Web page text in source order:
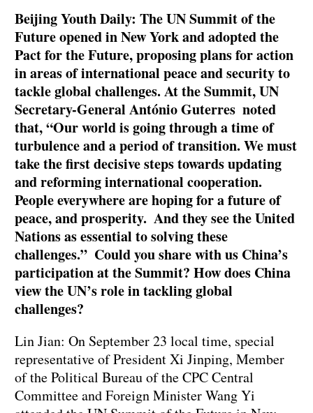
Beijing Youth Daily: The UN Summit of the
Future opened in New York and adopted the
Pact for the Future, proposing plans for action
in areas of international peace and security to
tackle global challenges. At the Summit, UN
Secretary-General António Guterres noted
that, “Our world is going through a time of
turbulence and a period of transition. We must
take the first decisive steps towards updating
and reforming international cooperation.
People everywhere are hoping for a future of
peace, and prosperity. And they see the United
Nations as essential to solving these
challenges.” Could you share with us China’s
participation at the Summit? How does China
view the UN’s role in tackling global
challenges?
Lin Jian: On September 23 local time, special
representative of President Xi Jinping, Member
of the Political Bureau of the CPC Central
Committee and Foreign Minister Wang Yi